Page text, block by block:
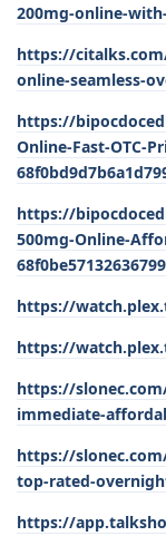
200mg-online-
https://
online-seamless-
https://
Online-Fast-OTC-
https://
500mg-Online-
https://
https://
https://
immediate-
https://
top-rated-
https://